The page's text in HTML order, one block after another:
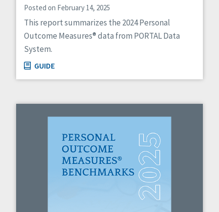
Posted on February 14, 2025
This report summarizes the 2024 Personal
Outcome Measures® data from PORTAL Data
System.
GUIDE